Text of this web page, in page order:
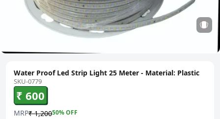
Water Proof Led Strip Light 25 Meter - Material: Plastic
SKU-0779
₹ 600
MRP₹ 1,20050% OFF